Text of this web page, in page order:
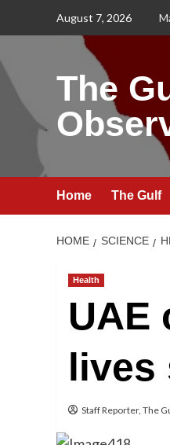
August 7, 2026
The
Home The Gulf
HOME SCIENCE
Health
UAE
lives
Staff Reporter, The